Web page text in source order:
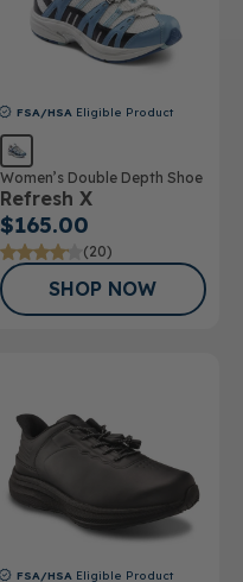
FSA/HSA Eligible Product
Women’s Double Depth Shoe
Refresh X
$165.00
(20)
SHOP NOW
FSA/HSA Eligible Product